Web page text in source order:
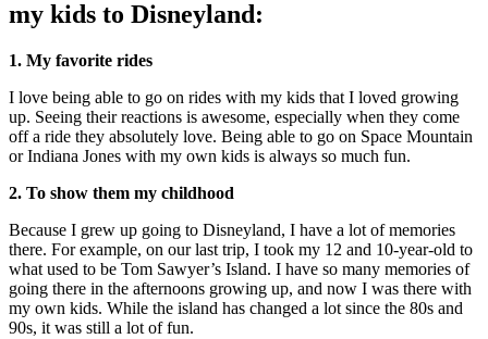
my kids to Disneyland:
1. My favorite rides
I love being able to go on rides with my kids that I loved growing
up. Seeing their reactions is awesome, especially when they come
off a ride they absolutely love. Being able to go on Space Mountain
or Indiana Jones with my own kids is always so much fun.
2. To show them my childhood
Because I grew up going to Disneyland, I have a lot of memories
there. For example, on our last trip, I took my 12 and 10-year-old to
what used to be Tom Sawyer’s Island. I have so many memories of
going there in the afternoons growing up, and now I was there with
my own kids. While the island has changed a lot since the 80s and
90s, it was still a lot of fun.